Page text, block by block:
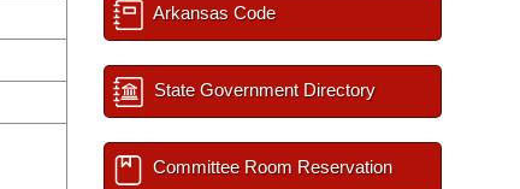
Arkansas Code
State Government Directory
Committee Room Reservation